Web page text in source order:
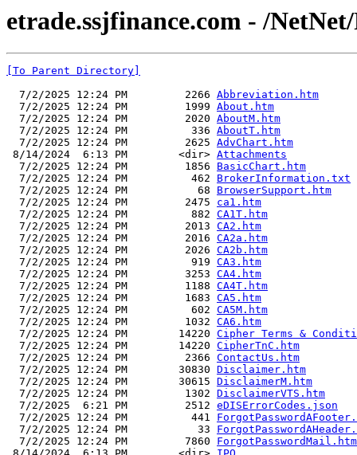
etrade.ssjfinance.com - /
[To Parent Directory]
  7/2/2025 12:24 PM         2266
Abbreviation.htm
  7/2/2025 12:24 PM         1999
About.htm
  7/2/2025 12:24 PM         2020
AboutM.htm
  7/2/2025 12:24 PM          336
AboutT.htm
  7/2/2025 12:24 PM         2625
AdvChart.htm
8/14/2024  6:13 PM        <dir> Attachments
  7/2/2025 12:24 PM         1856
BasicChart.htm
  7/2/2025 12:24 PM          462
BrokerInformation.txt
  7/2/2025 12:24 PM           68
BrowserSupport.htm
  7/2/2025 12:24 PM         2475
ca1.htm
  7/2/2025 12:24 PM          882
CA1T.htm
  7/2/2025 12:24 PM         2013
CA2.htm
  7/2/2025 12:24 PM         2016
CA2a.htm
  7/2/2025 12:24 PM         2026
CA2b.htm
  7/2/2025 12:24 PM          919
CA3.htm
  7/2/2025 12:24 PM         3253
CA4.htm
  7/2/2025 12:24 PM         1188
CA4T.htm
  7/2/2025 12:24 PM         1683
CA5.htm
  7/2/2025 12:24 PM          602
CA5M.htm
  7/2/2025 12:24 PM         1032
CA6.htm
  7/2/2025 12:24 PM        14220
Cipher Terms &
  7/2/2025 12:24 PM        14220
CipherTnC.htm
  7/2/2025 12:24 PM         2366
ContactUs.htm
  7/2/2025 12:24 PM        30830
Disclaimer.htm
  7/2/2025 12:24 PM        30615
DisclaimerM.htm
  7/2/2025 12:24 PM         1302
DisclaimerVTS.htm
  7/2/2025  6:21 PM         2512
eDISErrorCodes.json
  7/2/2025 12:24 PM          441
  7/2/2025 12:24 PM           33
  7/2/2025 12:24 PM         7860
ForgotPasswordMail.htm